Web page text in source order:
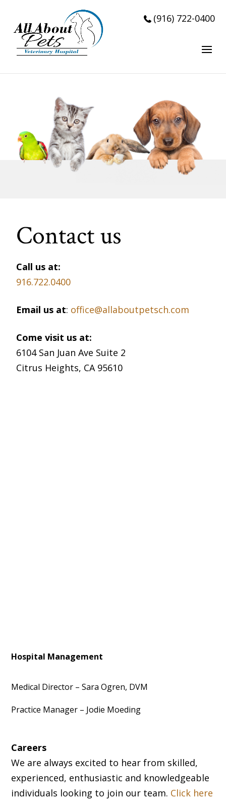
Accepting New Patients!!!(916) 722-0400
Contact us
Call us at:
916.722.0400
Email us at: office@allaboutpetsch.com
Come visit us at:
6104 San Juan Ave Suite 2
Citrus Heights, CA 95610
Hospital Management
Medical Director – Sara Ogren, DVM
Practice Manager – Jodie Moeding
Careers
We are always excited to hear from skilled,
experienced, enthusiastic and knowledgeable
individuals looking to join our team. Click here